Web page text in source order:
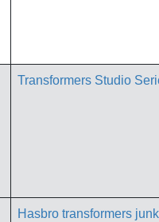
Transformers Studio
Hasbro transformers